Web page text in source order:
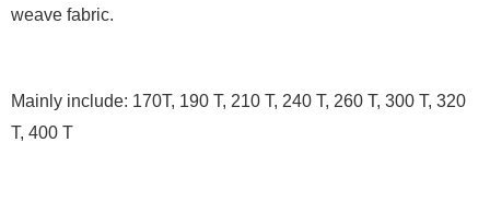
weave fabric.
Mainly include: 170T, 190 T, 210 T, 240 T, 260 T, 300 T, 320
T, 400 T